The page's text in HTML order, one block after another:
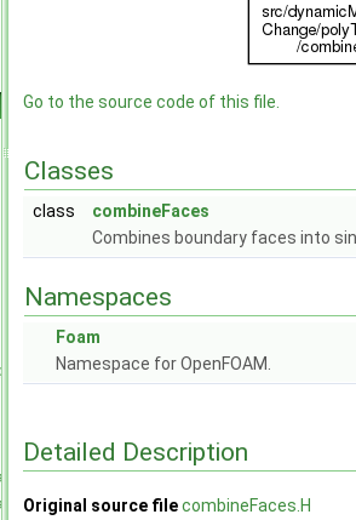
Go to the source code of this file.
Classes
class
combineFaces
Combines boundary faces into
Namespaces
Foam
Namespace for OpenFOAM.
Detailed Description
Original source filecombineFaces.H